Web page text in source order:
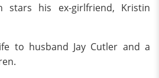
stars his ex-girlfriend, Kristin
to husband Jay Cutler and a